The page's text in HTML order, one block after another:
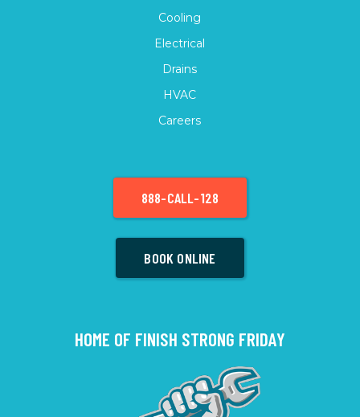
Cooling
Electrical
Drains
HVAC
Careers
888-CALL-128
BOOK ONLINE
HOME OF FINISH STRONG FRIDAY